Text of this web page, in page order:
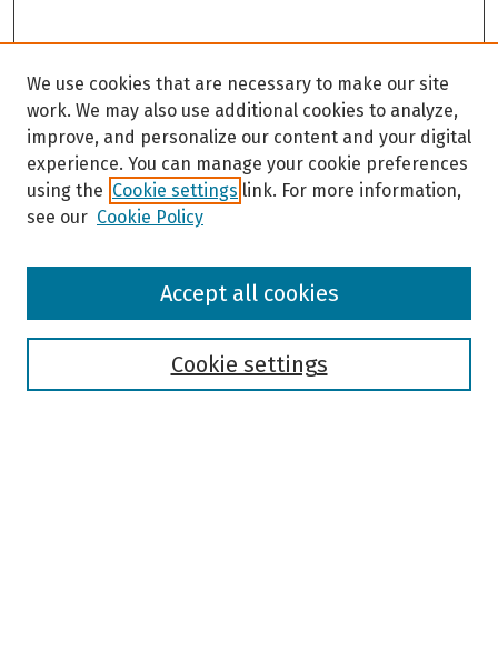
Browse
We use cookies that are necessary to make our site
work. We may also use additional cookies to analyze,
improve, and personalize our content and your digital
experience. You can manage your cookie preferences
using the Cookie settings link. For more information,
see our Cookie Policy
Cookie settings
Accept all cookies